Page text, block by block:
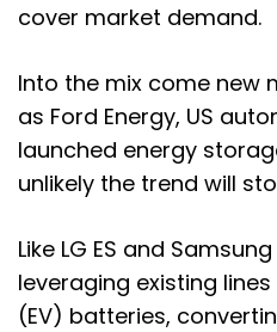
cover market demand.
Into the mix come new
as Ford Energy, US
launched energy
unlikely the trend will
Like LG ES and Samsung
leveraging existing
(EV) batteries,